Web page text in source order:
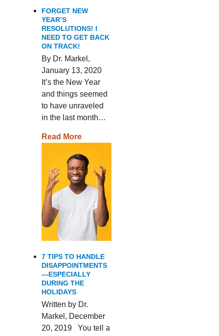
FORGET NEW
YEAR’S
RESOLUTIONS! I
NEED TO GET BACK
ON TRACK!
By Dr. Markel,
January 13, 2020
It’s the New Year
and things seemed
to have unraveled
in the last month…
Read More
7 TIPS TO HANDLE
DISAPPOINTMENTS
—ESPECIALLY
DURING THE
HOLIDAYS
Written by Dr.
Markel, December
20, 2019 You tell a